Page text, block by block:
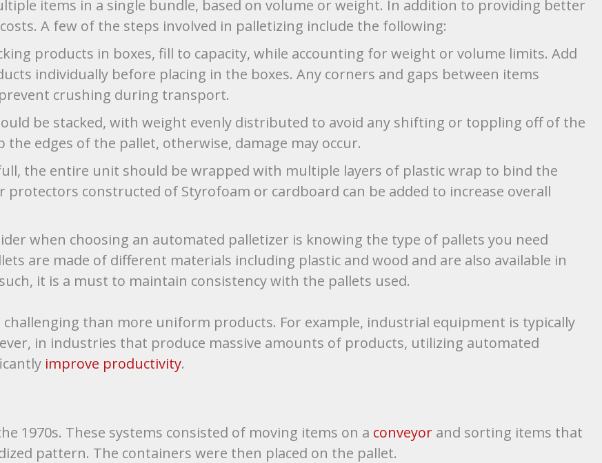
items in a single bundle, based on volume or weight. In addition to providing better
A few of the steps involved in palletizing include the following:
products in boxes, fill to capacity, while accounting for weight or volume limits. Add
individually before placing in the boxes. Any corners and gaps between items
crushing during transport.
be stacked, with weight evenly distributed to avoid any shifting or toppling off of the
edges of the pallet, otherwise, damage may occur.
the entire unit should be wrapped with multiple layers of plastic wrap to bind the
constructed of Styrofoam or cardboard can be added to increase overall
when choosing an automated palletizer is knowing the type of pallets you need
are made of different materials including plastic and wood and are also available in
it is a must to maintain consistency with the pallets used.
than more uniform products. For example, industrial equipment is typically
in industries that produce massive amounts of products, utilizing automated
improve productivity.
1970s. These systems consisted of moving items on a conveyor and sorting items that
pattern. The containers were then placed on the pallet.